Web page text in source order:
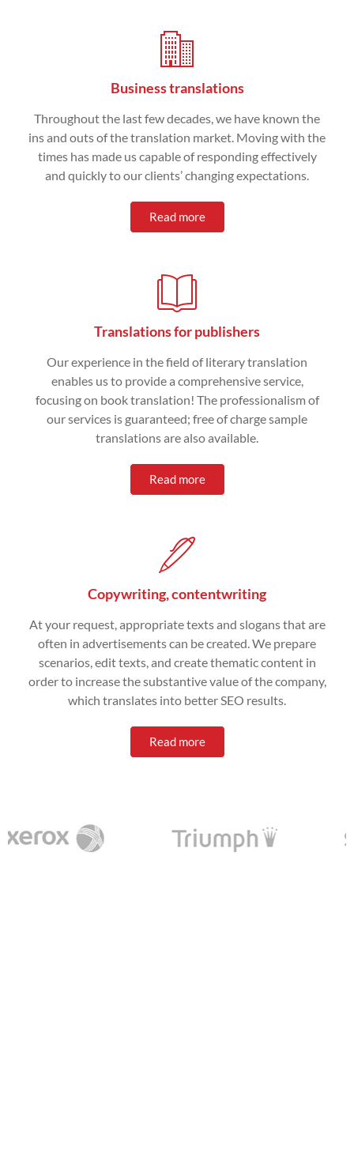
Business translations
Throughout the last few decades, we have known the
ins and outs of the translation market. Moving with the
times has made us capable of responding effectively
and quickly to our clients’ changing expectations.
Read more
Translations for publishers
Our experience in the field of literary translation
enables us to provide a comprehensive service,
focusing on book translation! The professionalism of
our services is guaranteed; free of charge sample
translations are also available.
Read more
Copywriting, contentwriting
At your request, appropriate texts and slogans that are
often in advertisements can be created. We prepare
scenarios, edit texts, and create thematic content in
order to increase the substantive value of the company,
which translates into better SEO results.
Read more